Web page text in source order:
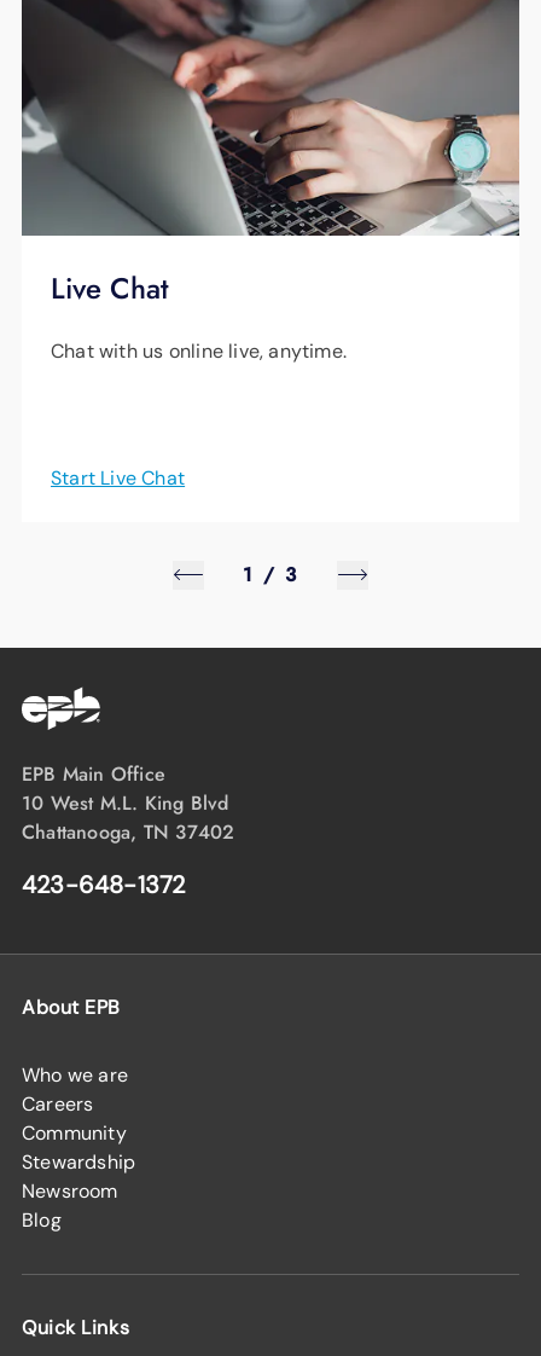
For more information, watchthis helpful video
.
Live Chat
Chat with us online live, anytime.
Start Live Chat
1 / 3
EPB Main Office
10 West M.L. King Blvd
Chattanooga, TN 37402
423-648-1372
About EPB
Who we are
Careers
Community
Stewardship
Newsroom
Blog
Quick Links